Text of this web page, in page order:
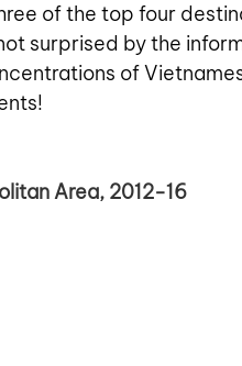
of the top four
surprised by the
of
Area, 2012-16